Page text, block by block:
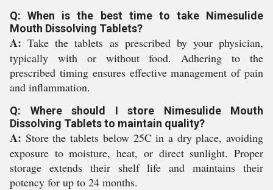
Q: When is the best time to take Nimesulide
Mouth Dissolving Tablets?
A: Take the tablets as prescribed by your physician,
typically with or without food. Adhering to the
prescribed timing ensures effective management of pain
and inflammation.
Q: Where should I store Nimesulide Mouth
Dissolving Tablets to maintain quality?
A: Store the tablets below 25C in a dry place, avoiding
exposure to moisture, heat, or direct sunlight. Proper
storage extends their shelf life and maintains their
potency for up to 24 months.